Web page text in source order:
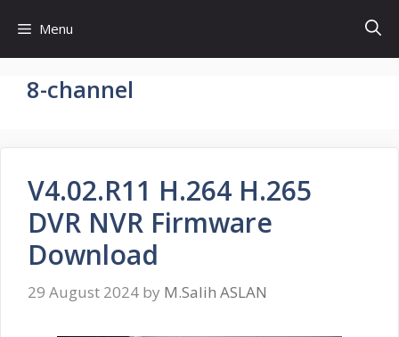
content
Menu
8-channel
V4.02.R11 H.264 H.265
DVR NVR Firmware
Download
29 August 2024 by M.Salih ASLAN